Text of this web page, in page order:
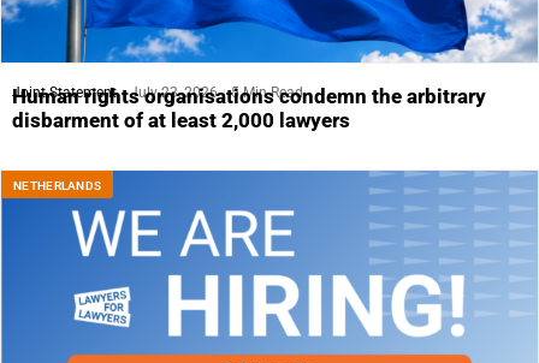
Joint Statement July 23, 2026 5 Min Read
Human rights organisations condemn the arbitrary
disbarment of at least 2,000 lawyers
NETHERLANDS